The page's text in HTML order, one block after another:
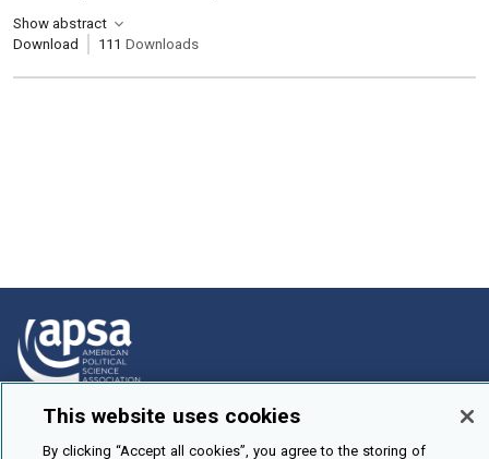
Show abstract
Download
111 Downloads
How To Submit
This website uses cookies
By clicking “Accept all cookies”, you agree to the storing of